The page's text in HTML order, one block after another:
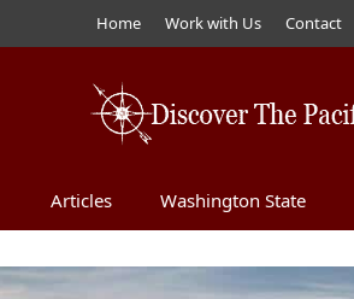
Home Work with Us Contact
Articles Washington State